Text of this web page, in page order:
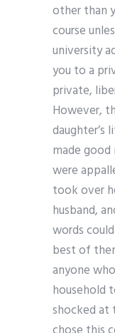
other than
course
university
you to a
private,
However,
daughter’s
made good
were
took over
husband,
words
best of
anyone
household
shocked at